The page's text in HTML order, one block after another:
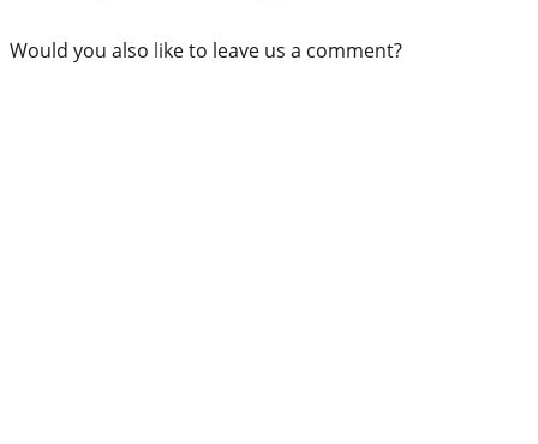
Would you also like to leave us a comment?